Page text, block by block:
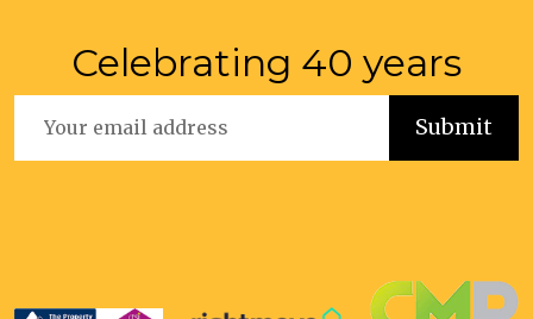
Celebrating 40 years